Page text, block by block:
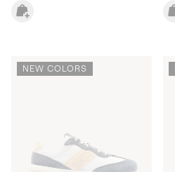
NEW COLORS